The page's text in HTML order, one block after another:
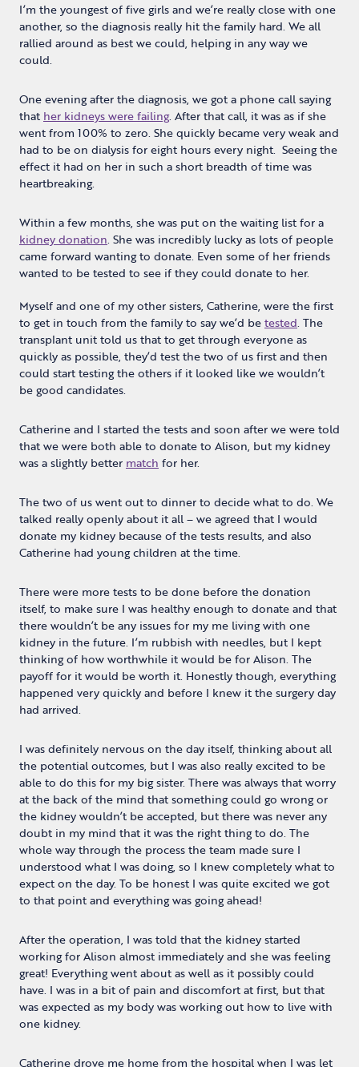
I’m the youngest of five girls and we’re really close with one
another, so the diagnosis really hit the family hard. We all
rallied around as best we could, helping in any way we
could.
One evening after the diagnosis, we got a phone call saying
that her kidneys were failing. After that call, it was as if she
went from 100% to zero. She quickly became very weak and
had to be on dialysis for eight hours every night. Seeing the
effect it had on her in such a short breadth of time was
heartbreaking.
Within a few months, she was put on the waiting list for a
kidney donation. She was incredibly lucky as lots of people
came forward wanting to donate. Even some of her friends
wanted to be tested to see if they could donate to her.
Myself and one of my other sisters, Catherine, were the first
to get in touch from the family to say we’d betested. The
transplant unit told us that to get through everyone as
quickly as possible, they’d test the two of us first and then
could start testing the others if it looked like we wouldn’t
be good candidates.
Catherine and I started the tests and soon after we were told
that we were both able to donate to Alison, but my kidney
was a slightly better match for her.
The two of us went out to dinner to decide what to do. We
talked really openly about it all – we agreed that I would
donate my kidney because of the tests results, and also
Catherine had young children at the time.
There were more tests to be done before the donation
itself, to make sure I was healthy enough to donate and that
there wouldn’t be any issues for my me living with one
kidney in the future. I’m rubbish with needles, but I kept
thinking of how worthwhile it would be for Alison. The
payoff for it would be worth it. Honestly though, everything
happened very quickly and before I knew it the surgery day
had arrived.
I was definitely nervous on the day itself, thinking about all
the potential outcomes, but I was also really excited to be
able to do this for my big sister. There was always that worry
at the back of the mind that something could go wrong or
the kidney wouldn’t be accepted, but there was never any
doubt in my mind that it was the right thing to do. The
whole way through the process the team made sure I
understood what I was doing, so I knew completely what to
expect on the day. To be honest I was quite excited we got
to that point and everything was going ahead!
After the operation, I was told that the kidney started
working for Alison almost immediately and she was feeling
great! Everything went about as well as it possibly could
have. I was in a bit of pain and discomfort at first, but that
was expected as my body was working out how to live with
one kidney.
Catherine drove me home from the hospital when I was let